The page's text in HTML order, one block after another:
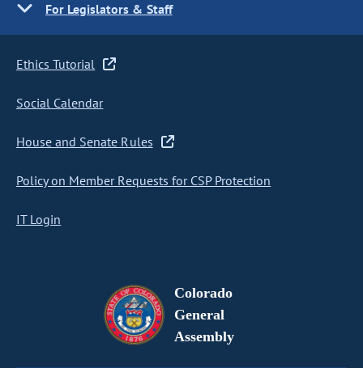
For Legislators & Staff
Ethics Tutorial
Social Calendar
House and Senate Rules
Policy on Member Requests for CSP Protection
IT Login
Colorado
General
Assembly